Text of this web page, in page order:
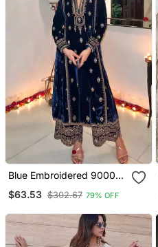
Blue Embroidered 9000
Salwar Suit
$63.53 $302.67 79% OFF